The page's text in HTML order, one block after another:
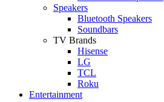
Speakers
Bluetooth Speakers
Soundbars
TV Brands
Hisense
LG
TCL
Roku
Entertainment